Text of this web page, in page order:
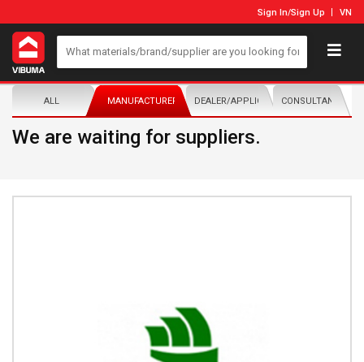
Sign In/Sign Up VN
ALL MANUFACTURER/DISTRIBUTORDEALER/APPLICATORCONSULTANTS
We are waiting for suppliers.